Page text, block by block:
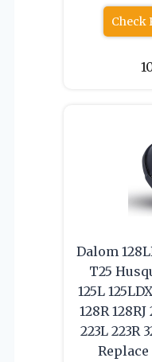
Check
Dalom
T25
125L
128R 128RJ
223L 223R
Replace